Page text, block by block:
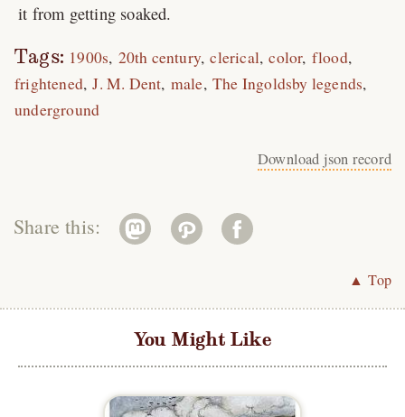
it from getting soaked.
Tags: 1900s 20th century clerical color flood
frightened J. M. Dent male The Ingoldsby legends
underground
Download json record
Share this:
▲ Top
You Might Like